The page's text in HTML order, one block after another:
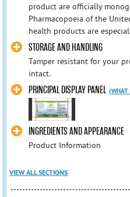
product are officially
Pharmacopoeia of the
health products are
STORAGE AND HANDLING
Tamper resistant for your
intact.
PRINCIPAL DISPLAY PANEL (WHAT
INGREDIENTS AND APPEARANCE
Product Information
VIEW ALL SECTIONS